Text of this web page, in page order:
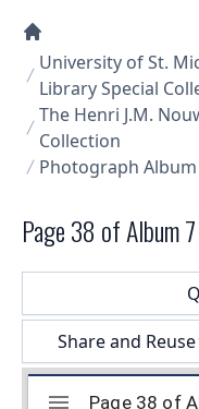
Collections U of T
University of St.
Library Special
The Henri J.M.
Collection
Photograph
Page 38 of Album 7
Share and Reuse